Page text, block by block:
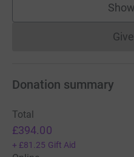
Donation summary
Total
£394.00
+ £81.25 Gift Aid